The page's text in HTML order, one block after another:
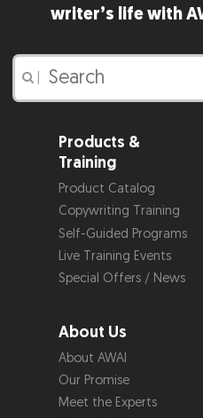
writer’s life with
Products &
Training
Product Catalog
Copywriting Training
Self-Guided Programs
Live Training Events
Special Offers / News
About Us
About AWAI
Our Promise
Meet the Experts